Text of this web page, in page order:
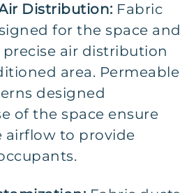
Distribution: Fabric
for the space and
air distribution
area. Permeable
designed
of the space ensure
airflow to provide